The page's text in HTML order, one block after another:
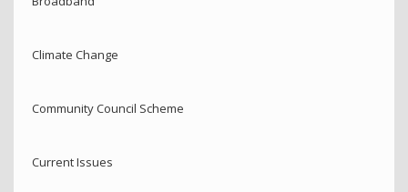
Climate Change
Community Council Scheme
Current Issues